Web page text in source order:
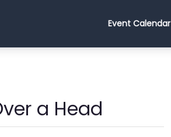
Event Calendar
a Head